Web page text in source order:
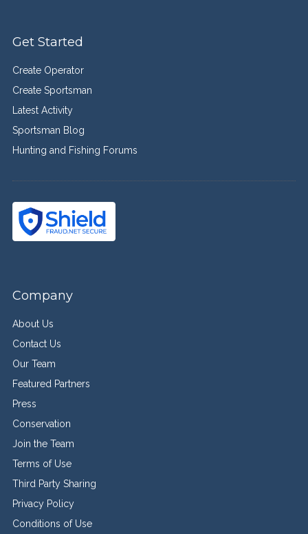
Get Started
Create Operator
Create Sportsman
Latest Activity
Sportsman Blog
Hunting and Fishing Forums
Company
About Us
Contact Us
Our Team
Featured Partners
Press
Conservation
Join the Team
Terms of Use
Third Party Sharing
Privacy Policy
Conditions of Use